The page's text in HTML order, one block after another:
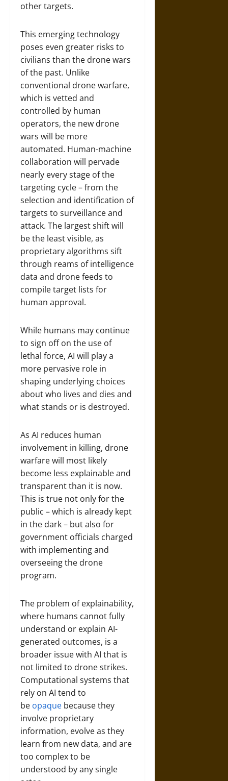
other targets.
This emerging technology
poses even greater risks to
civilians than the drone wars
of the past. Unlike
conventional drone warfare,
which is vetted and
controlled by human
operators, the new drone
wars will be more
automated. Human-machine
collaboration will pervade
nearly every stage of the
targeting cycle – from the
selection and identification of
targets to surveillance and
attack. The largest shift will
be the least visible, as
proprietary algorithms sift
through reams of intelligence
data and drone feeds to
compile target lists for
human approval.
While humans may continue
to sign off on the use of
lethal force, AI will play a
more pervasive role in
shaping underlying choices
about who lives and dies and
what stands or is destroyed.
As AI reduces human
involvement in killing, drone
warfare will most likely
become less explainable and
transparent than it is now.
This is true not only for the
public – which is already kept
in the dark – but also for
government officials charged
with implementing and
overseeing the drone
program.
The problem of explainability,
where humans cannot fully
understand or explain AI-
generated outcomes, is a
broader issue with AI that is
not limited to drone strikes.
Computational systems that
rely on AI tend to
be opaque because they
involve proprietary
information, evolve as they
learn from new data, and are
too complex to be
understood by any single